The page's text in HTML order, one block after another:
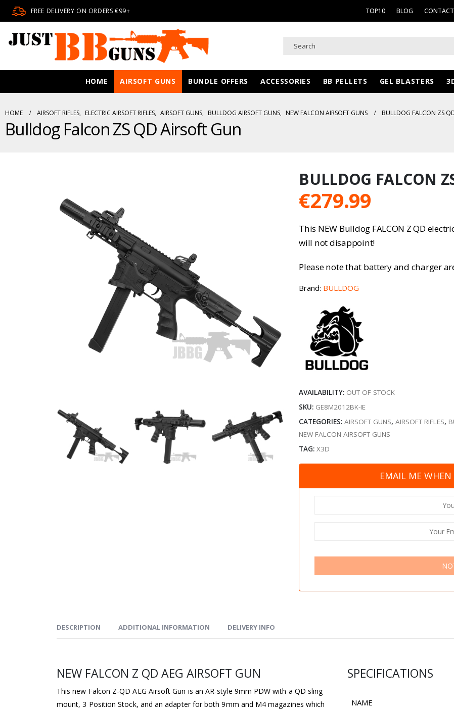
FREE DELIVERY ON ORDERS €99+ TOP10 BLOG
HOME AIRSOFT GUNS BUNDLE OFFERS ACCESSORIES BB PELLETS GEL BLASTERS
HOME AIRSOFT RIFLES, ELECTRIC AIRSOFT RIFLES, AIRSOFT GUNS, BULLDOG AIRSOFT GUNS, NEW FALCON AIRSOFT GUNS BULLDOG FALCON ZS
Bulldog Falcon ZS QD Airsoft Gun
BULLDOG FALCON
€279.99
This NEW Bulldog FALCON Z QD
will not disappoint!
Please note that battery and charger
Brand: BULLDOG
AVAILABILITY: OUT OF STOCK
SKU: GE8M2012BK-IE
CATEGORIES:AIRSOFT GUNS,AIRSOFT RIFLES,
NEW FALCON AIRSOFT GUNS
TAG:X3D
EMAIL ME
DESCRIPTION ADDITIONAL INFORMATION DELIVERY INFO
NEW FALCON Z QD AEG AIRSOFT GUN
This new Falcon Z-QD AEG Airsoft Gun is an AR-style 9mm PDW with a QD sling
mount, 3 Position Stock, and an adapter for both 9mm and M4 magazines which
SPECIFICATIONS
NAME